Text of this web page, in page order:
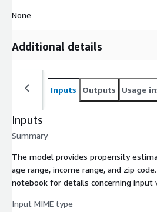
None
Additional details
Inputs Outputs Usage
Inputs
Summary
The model provides propensity
age range, income range, and zip
notebook for details concerning input
Input MIME type